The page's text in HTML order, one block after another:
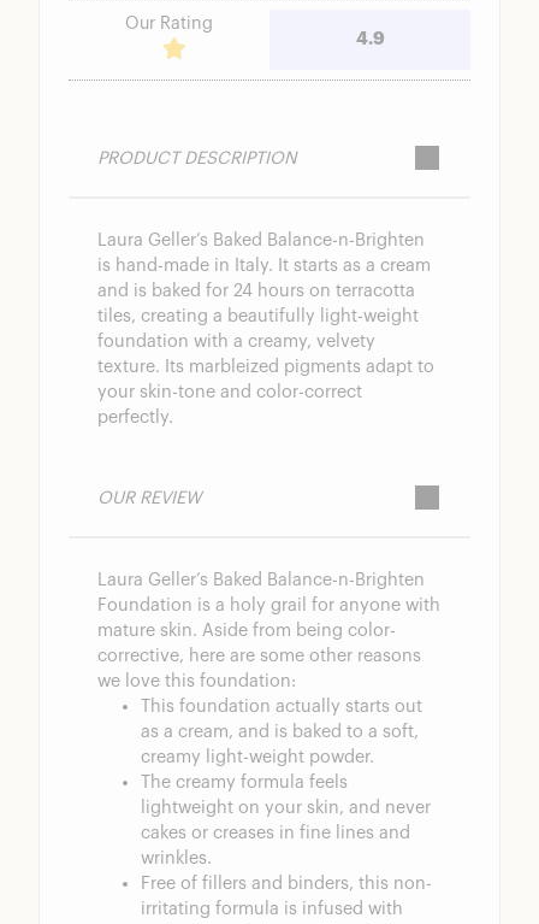
Our Rating
4.9
PRODUCT DESCRIPTION
Laura Geller’s Baked Balance-n-Brighten
is hand-made in Italy. It starts as a cream
and is baked for 24 hours on terracotta
tiles, creating a beautifully light-weight
foundation with a creamy, velvety
texture. Its marbleized pigments adapt to
your skin-tone and color-correct
perfectly.
OUR REVIEW
Laura Geller’s Baked Balance-n-Brighten
Foundation is a holy grail for anyone with
mature skin. Aside from being color-
corrective, here are some other reasons
we love this foundation:
This foundation actually starts out
as a cream, and is baked to a soft,
creamy light-weight powder.
The creamy formula feels
lightweight on your skin, and never
cakes or creases in fine lines and
wrinkles.
Free of fillers and binders, this non-
irritating formula is infused with